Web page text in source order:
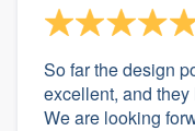
So far the design
excellent, and
We are looking